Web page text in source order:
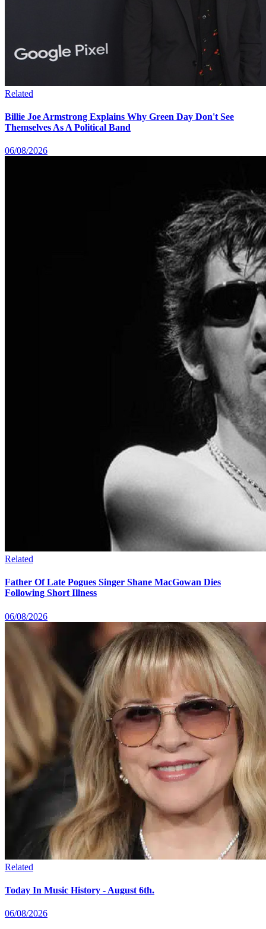
Related
Billie Joe Armstrong Explains Why Green Day Don't See
Themselves As A Political Band
06/08/2026
Related
Father Of Late Pogues Singer Shane MacGowan Dies
Following Short Illness
06/08/2026
Related
Today In Music History - August 6th.
06/08/2026